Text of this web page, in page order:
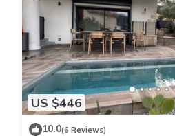
US $446
10.0(6 Reviews)